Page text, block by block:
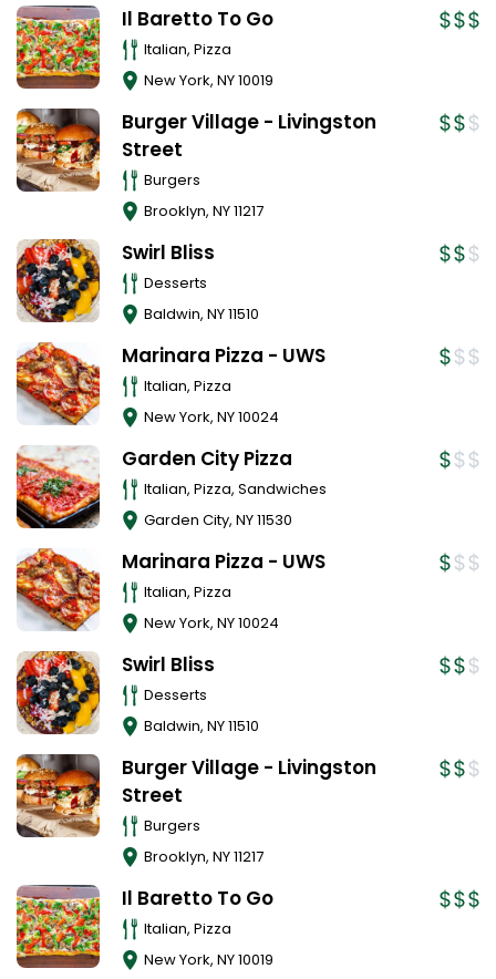
Il Baretto To Go
Italian, Pizza
New York, NY10019
Burger Village - Livingston
Street
Burgers
Brooklyn, NY11217
Swirl Bliss
Desserts
Baldwin, NY11510
Marinara Pizza - UWS
Italian, Pizza
New York, NY10024
Garden City Pizza
Italian, Pizza, Sandwiches
Garden City, NY11530
Marinara Pizza - UWS
Italian, Pizza
New York, NY10024
Swirl Bliss
Desserts
Baldwin, NY11510
Burger Village - Livingston
Street
Burgers
Brooklyn, NY11217
Il Baretto To Go
Italian, Pizza
New York, NY10019